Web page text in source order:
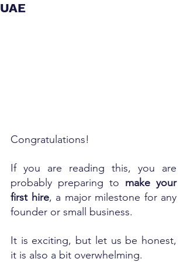
UAE
Congratulations!
If you are reading this, you are
probably preparing to make your
first hire, a major milestone for any
founder or small business.
It is exciting, but let us be honest,
it is also a bit overwhelming.